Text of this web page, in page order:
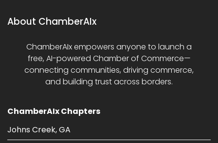
About ChamberAIx
ChamberAIx empowers anyone to launch a
free, AI-powered Chamber of Commerce—
connecting communities, driving commerce,
and building trust across borders.
ChamberAIx Chapters
Johns Creek, GA